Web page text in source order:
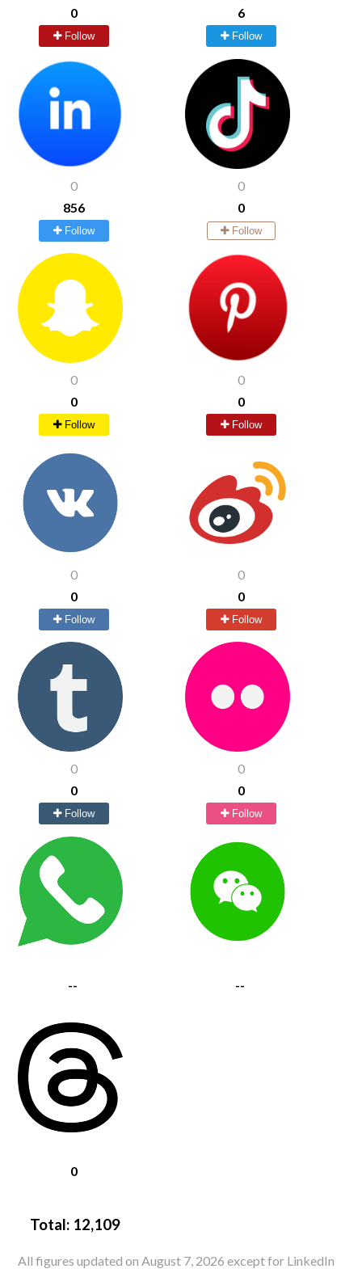
0
Follow
6
Follow
0
856
Follow
0
0
Follow
0
0
Follow
0
0
Follow
0
0
Follow
0
0
Follow
0
0
Follow
0
0
Follow
-- --
0
Total: 12,109
All figures updated on August 7, 2026 except for LinkedIn